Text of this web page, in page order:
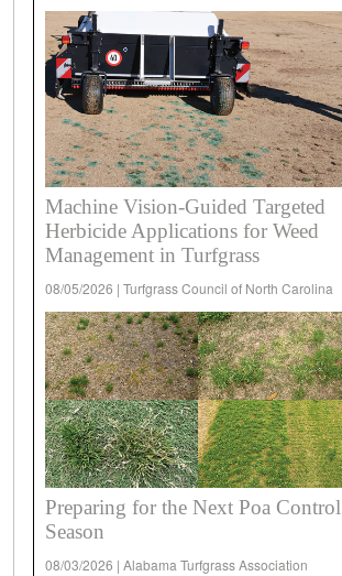
Machine Vision-Guided Targeted
Herbicide Applications for Weed
Management in Turfgrass
08/05/2026 | Turfgrass Council of North Carolina
Preparing for the Next Poa Control
Season
08/03/2026 | Alabama Turfgrass Association